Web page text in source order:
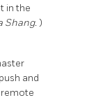
in the
Shang.)
and